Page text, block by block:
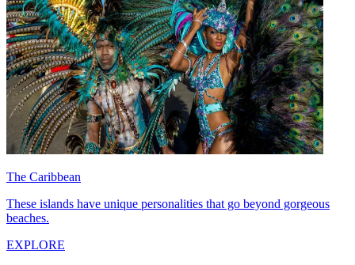
The Caribbean
These islands have unique personalities that go beyond gorgeous
beaches.
EXPLORE